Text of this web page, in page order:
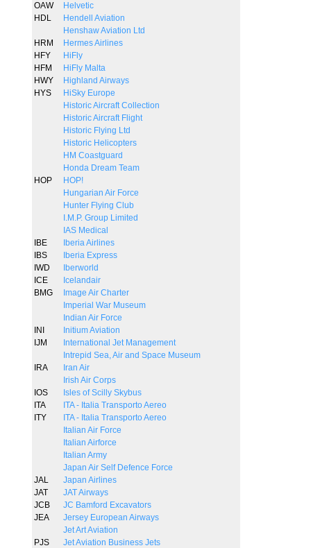
OAW
Helvetic
HDL
Hendell Aviation
Henshaw Aviation Ltd
HRM
Hermes Airlines
HFY
HiFly
HFM
HiFly Malta
HWY
Highland Airways
HYS
HiSky Europe
Historic Aircraft Collection
Historic Aircraft Flight
Historic Flying Ltd
Historic Helicopters
HM Coastguard
Honda Dream Team
HOP
HOP!
Hungarian Air Force
Hunter Flying Club
I.M.P. Group Limited
IAS Medical
IBE
Iberia Airlines
IBS
Iberia Express
IWD
Iberworld
ICE
Icelandair
BMG
Image Air Charter
Imperial War Museum
Indian Air Force
INI
Initium Aviation
IJM
International Jet Management
Intrepid Sea, Air and Space Museum
IRA
Iran Air
Irish Air Corps
IOS
Isles of Scilly Skybus
ITA
ITA - Italia Transporto Aereo
ITY
ITA - Italia Transporto Aereo
Italian Air Force
Italian Airforce
Italian Army
Japan Air Self Defence Force
JAL
Japan Airlines
JAT
JAT Airways
JCB
JC Bamford Excavators
JEA
Jersey European Airways
Jet Art Aviation
PJS
Jet Aviation Business Jets